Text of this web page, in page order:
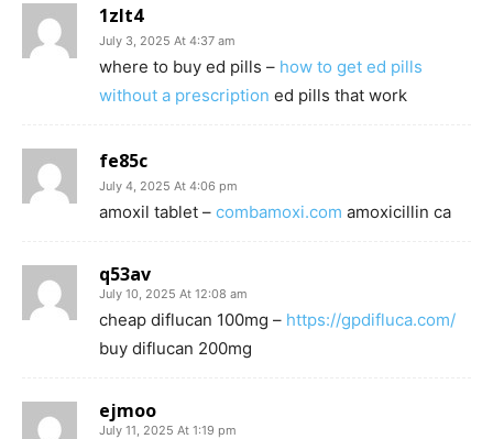
1zlt4
July 3, 2025 At 4:37 am
where to buy ed pills – how to get ed pills
without a prescription ed pills that work
fe85c
July 4, 2025 At 4:06 pm
amoxil tablet – combamoxi.com amoxicillin ca
q53av
July 10, 2025 At 12:08 am
cheap diflucan 100mg – https://gpdifluca.com/
buy diflucan 200mg
ejmoo
July 11, 2025 At 1:19 pm